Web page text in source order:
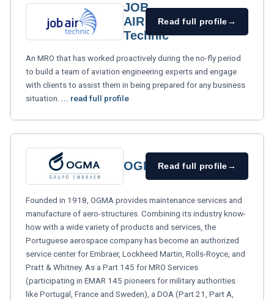
JOB
AIR
Technic
Read full profile→
An MRO that has worked proactively during the no-fly period
to build a team of aviation engineering experts and engage
with clients to assist them in being prepared for any business
situation. ... read full profile
OGMARead full profile→
Founded in 1918, OGMA provides maintenance services and
manufacture of aero-structures. Combining its industry know-
how with a wide variety of products and services, the
Portuguese aerospace company has become an authorized
service center for Embraer, Lockheed Martin, Rolls-Royce, and
Pratt & Whitney. As a Part 145 for MRO Services
(participating in EMAR 145 pioneers for military authorities
like Portugal, France and Sweden), a DOA (Part 21, Part A,